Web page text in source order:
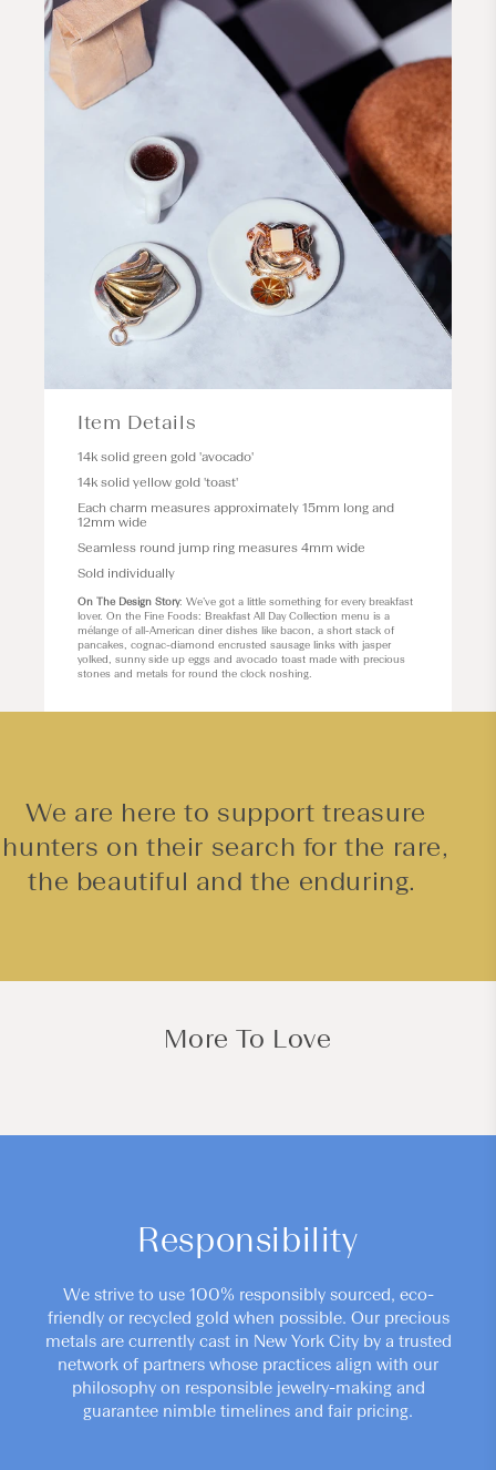
Item Details
14k solid green gold 'avocado'
14k solid yellow gold 'toast'
Each charm measures approximately 15mm long and
12mm wide
Seamless round jump ring measures 4mm wide
Sold individually
On The Design Story: We’ve got a little something for every breakfast
lover. On the Fine Foods: Breakfast All Day Collection menu is a
mélange of all-American diner dishes like bacon, a short stack of
pancakes, cognac-diamond encrusted sausage links with jasper
yolked, sunny side up eggs and avocado toast made with precious
stones and metals for round the clock noshing.
We are here to support treasure
hunters on their search for the rare,
the beautiful and the enduring.
More To Love
Responsibility
We strive to use 100% responsibly sourced, eco-
friendly or recycled gold when possible. Our precious
metals are currently cast in New York City by a trusted
network of partners whose practices align with our
philosophy on responsible jewelry-making and
guarantee nimble timelines and fair pricing.